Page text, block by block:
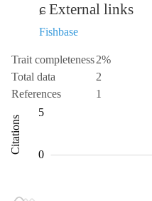
External links
Fishbase
Trait completeness2%
Total data
2
References
1
Citations
0
0.516
10 5
-5
-10